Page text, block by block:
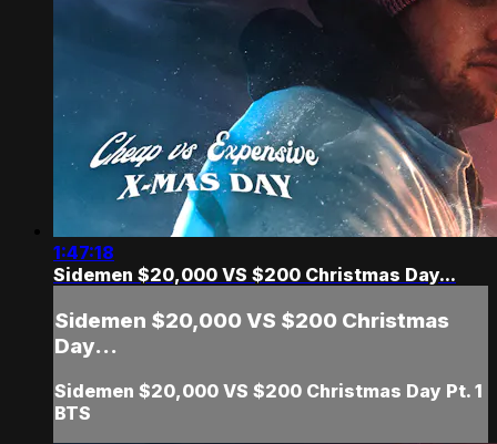
1:47:18
Sidemen $20,000 VS $200 Christmas Day...
Sidemen $20,000 VS $200 Christmas
Day...
Sidemen $20,000 VS $200 Christmas Day Pt. 1
BTS